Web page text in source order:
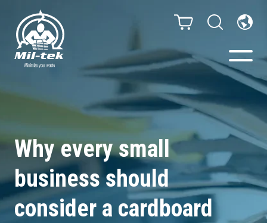
Balers & Compactors
Webshop
Bags/Stands
Segments
Why every small
business should
consider a cardboard